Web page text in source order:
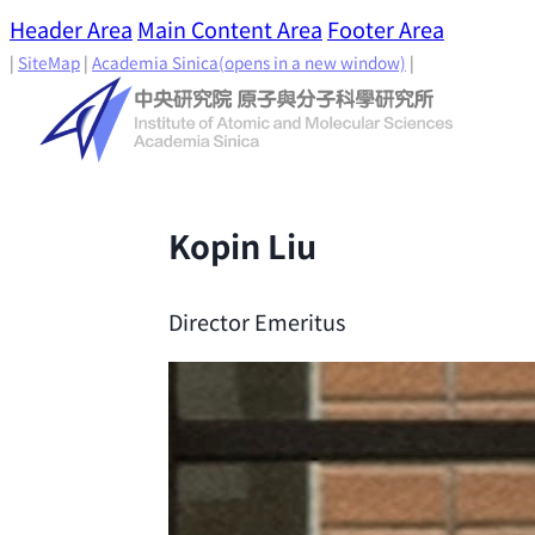
Header Area Main Content Area Footer Area
| SiteMap | Academia Sinica(opens in a new window) |
Kopin Liu
Director Emeritus